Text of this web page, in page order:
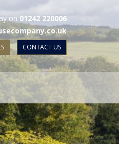
on 01242 220006
CONTACT US